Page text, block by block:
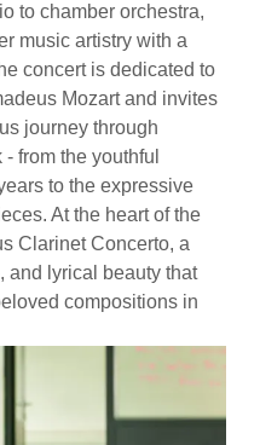
to chamber orchestra,
music artistry with a
concert is dedicated to
Mozart and invites
journey through
from the youthful
to the expressive
At the heart of the
Clarinet Concerto, a
and lyrical beauty that
compositions in